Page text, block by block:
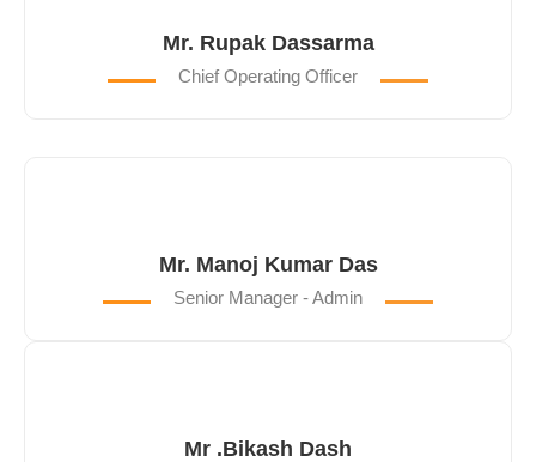
Mr. Rupak Dassarma
Chief Operating Officer
Mr. Manoj Kumar Das
Senior Manager - Admin
Mr .Bikash Dash